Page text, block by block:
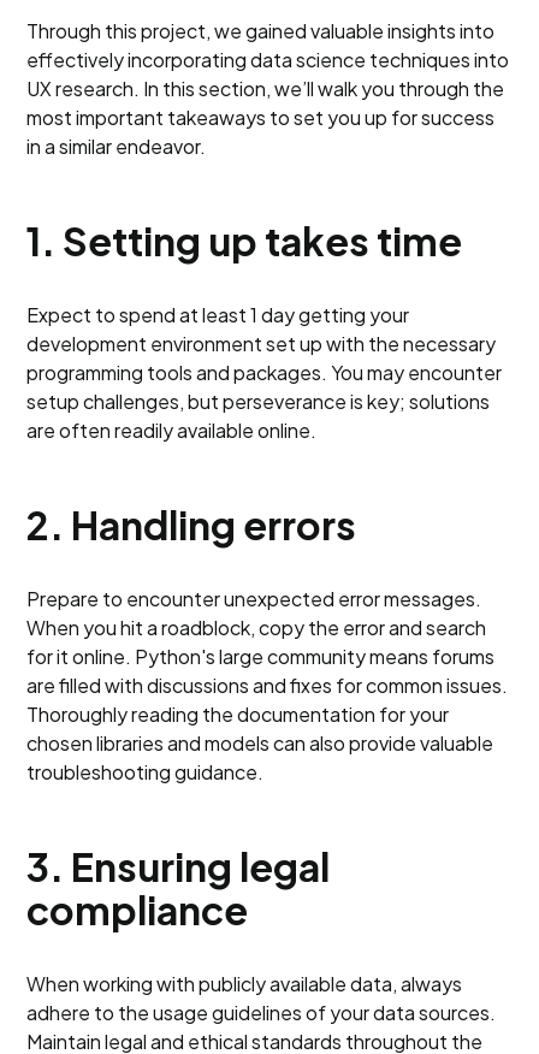
Through this project, we gained valuable insights into
effectively incorporating data science techniques into
UX research. In this section, we’ll walk you through the
most important takeaways to set you up for success
in a similar endeavor.
1. Setting up takes time
Expect to spend at least 1 day getting your
development environment set up with the necessary
programming tools and packages. You may encounter
setup challenges, but perseverance is key; solutions
are often readily available online.
2. Handling errors
Prepare to encounter unexpected error messages.
When you hit a roadblock, copy the error and search
for it online. Python's large community means forums
are filled with discussions and fixes for common issues.
Thoroughly reading the documentation for your
chosen libraries and models can also provide valuable
troubleshooting guidance.
3. Ensuring legal
compliance
When working with publicly available data, always
adhere to the usage guidelines of your data sources.
Maintain legal and ethical standards throughout the